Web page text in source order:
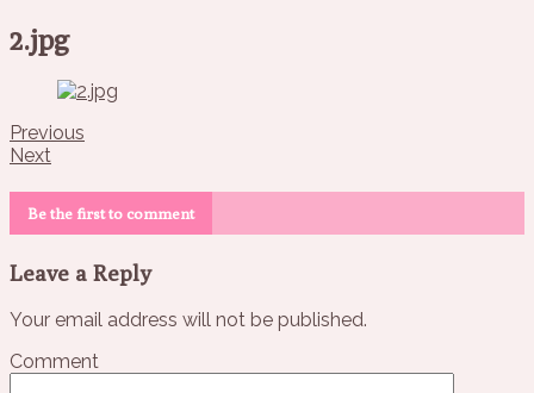
2.jpg
Previous
Next
Be the first to comment
Leave a Reply
Your email address will not be published.
Comment